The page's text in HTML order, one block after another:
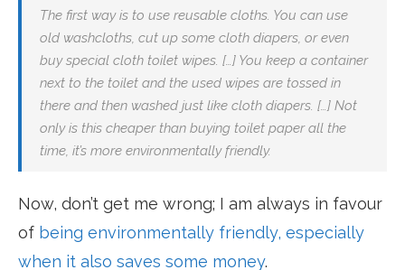
The first way is to use reusable cloths. You can use
old washcloths, cut up some cloth diapers, or even
buy special cloth toilet wipes. […] You keep a container
next to the toilet and the used wipes are tossed in
there and then washed just like cloth diapers. […] Not
only is this cheaper than buying toilet paper all the
time, it’s more environmentally friendly.
Now, don’t get me wrong; I am always in favour
of being environmentally friendly, especially
when it also saves some money.